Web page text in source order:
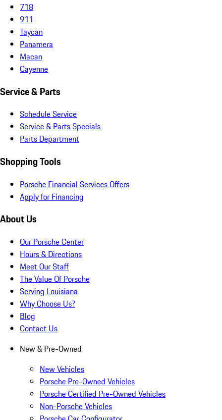
718
911
Taycan
Panamera
Macan
Cayenne
Service & Parts
Schedule Service
Service & Parts Specials
Parts Department
Shopping Tools
Porsche Financial Services Offers
Apply for Financing
About Us
Our Porsche Center
Hours & Directions
Meet Our Staff
The Value Of Porsche
Serving Louisiana
Why Choose Us?
Blog
Contact Us
New & Pre-Owned
New Vehicles
Porsche Pre-Owned Vehicles
Porsche Certified Pre-Owned Vehicles
Non-Porsche Vehicles